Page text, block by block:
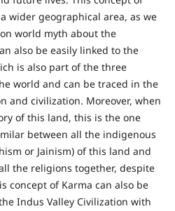
wider geographical area, as we
world myth about the
also be easily linked to the
is also part of the three
world and can be traced in the
and civilization. Moreover, when
of this land, this is the one
between all the indigenous
or Jainism) of this land and
the religions together, despite
concept of Karma can also be
Indus Valley Civilization with